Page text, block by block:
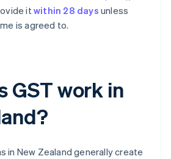
itwithin 28 days unless
is agreed to.
GST work in
in New Zealand generally create